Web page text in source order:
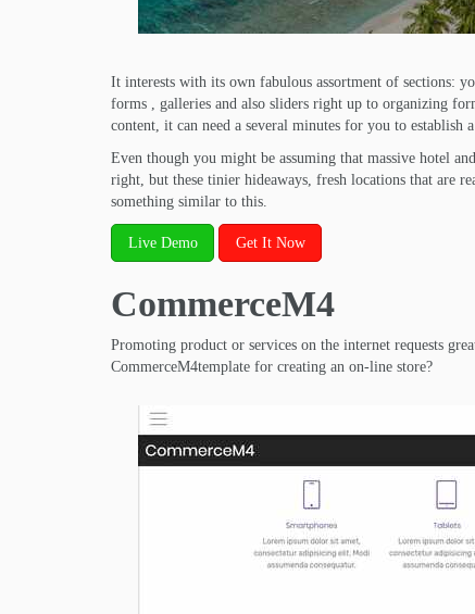
It interests with its own fabulous assortment of sections:
forms , galleries and also sliders right up to organizing
content, it can need a several minutes for you to establish
Even though you might be assuming that massive hotel
right, but these tinier hideaways, fresh locations that are
something similar to this.
Live Demo Get It Now
CommerceM4
Promoting product or services on the internet requests
CommerceM4template for creating an on-line store?